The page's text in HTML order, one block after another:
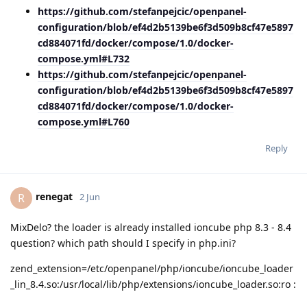
https://github.com/stefanpejcic/openpanel-
configuration/blob/ef4d2b5139be6f3d509b8cf47e5897
cd884071fd/docker/compose/1.0/docker-
compose.yml#L732
https://github.com/stefanpejcic/openpanel-
configuration/blob/ef4d2b5139be6f3d509b8cf47e5897
cd884071fd/docker/compose/1.0/docker-
compose.yml#L760
Reply
R renegat 2 Jun
MixDelo? the loader is already installed ioncube php 8.3 - 8.4
question? which path should I specify in php.ini?
zend_extension=/etc/openpanel/php/ioncube/ioncube_loader
_lin_8.4.so:/usr/local/lib/php/extensions/ioncube_loader.so:ro :